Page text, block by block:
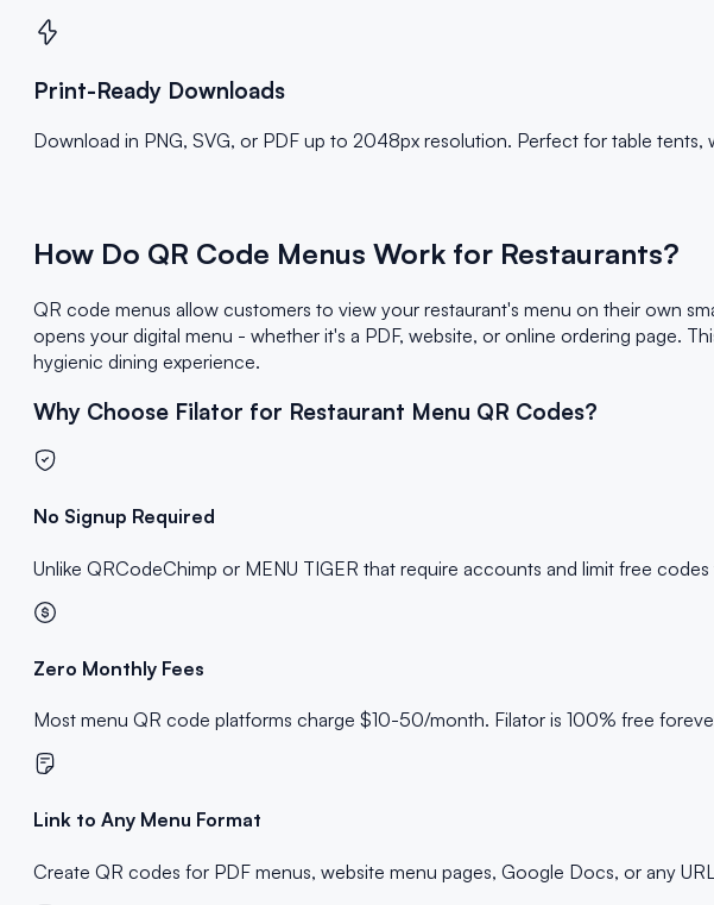
Print-Ready Downloads
Download in PNG, SVG, or PDF up to 2048px resolution. Perfect for table
How Do QR Code Menus Work for Restaurants?
QR code menus allow customers to view your restaurant's menu on their own
opens your digital menu - whether it's a PDF, website, or online ordering page.
hygienic dining experience.
Why Choose Filator for Restaurant Menu QR Codes?
No Signup Required
Unlike QRCodeChimp or MENU TIGER that require accounts and limit free
Zero Monthly Fees
Most menu QR code platforms charge $10-50/month. Filator is 100% free
Link to Any Menu Format
Create QR codes for PDF menus, website menu pages, Google Docs, or any